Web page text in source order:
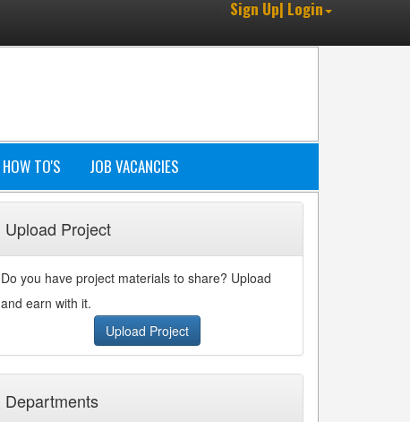
Sign Up| Login
HOW TO'S JOB VACANCIES
Upload Project
Do you have project materials to share? Upload
and earn with it.
Upload Project
Departments